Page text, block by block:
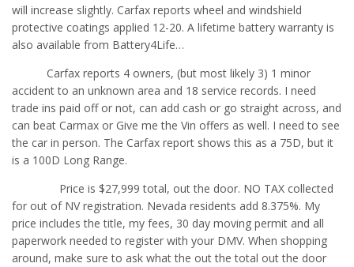
will increase slightly. Carfax reports wheel and windshield
protective coatings applied 12-20. A lifetime battery warranty is
also available from Battery4Life…
Carfax reports 4 owners, (but most likely 3) 1 minor
accident to an unknown area and 18 service records. I need
trade ins paid off or not, can add cash or go straight across, and
can beat Carmax or Give me the Vin offers as well. I need to see
the car in person. The Carfax report shows this as a 75D, but it
is a 100D Long Range.
Price is $27,999 total, out the door. NO TAX collected
for out of NV registration. Nevada residents add 8.375%. My
price includes the title, my fees, 30 day moving permit and all
paperwork needed to register with your DMV. When shopping
around, make sure to ask what the out the total out the door